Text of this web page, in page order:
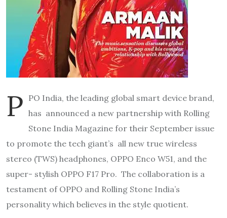
P PO India, the leading global smart device brand,
has announced a new partnership with Rolling
Stone India Magazine for their September issue
to promote the tech giant’s all new true wireless
stereo (TWS) headphones, OPPO Enco W51, and the
super- stylish OPPO F17 Pro. The collaboration is a
testament of OPPO and Rolling Stone India’s
personality which believes in the style quotient.